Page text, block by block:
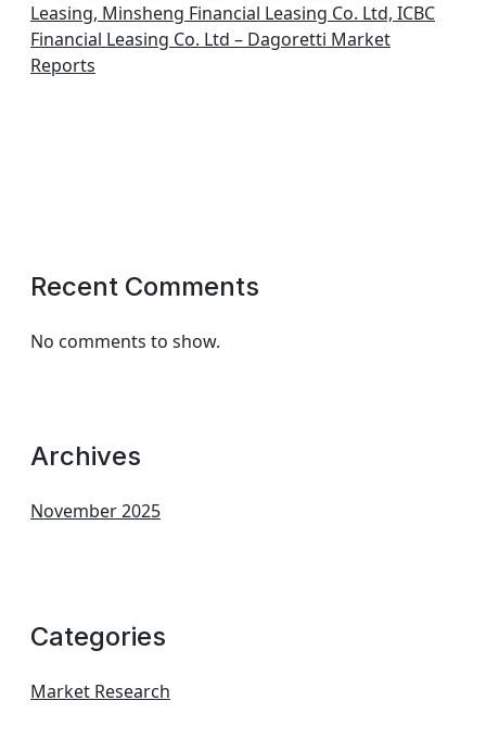
Leasing, Minsheng Financial Leasing Co. Ltd, ICBC
Financial Leasing Co. Ltd – Dagoretti Market
Reports
Recent Comments
No comments to show.
Archives
November 2025
Categories
Market Research